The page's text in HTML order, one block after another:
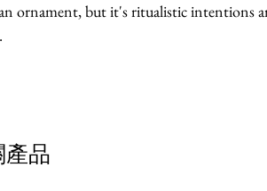
ornament, but it's ritualistic intentions
品